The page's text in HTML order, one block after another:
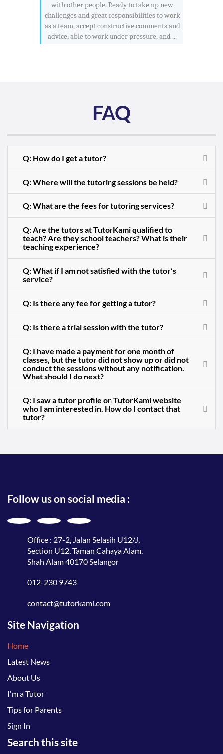
with other people. Ready to take up new
challenges and great responsibilities to work
as a team, accept constructive comments and
advice, able to work under pressure, and ...
FAQ
Q: How do I get a tutor?
Q: Where will the tutoring sessions be held?
Q: What are the fees for tutoring services?
Q: Are the tutors at TutorKami qualified to
teach? Are they school teachers? What is their
teaching experience?
Q: What if I am not satisfied with the tutor’s
service?
Q: Is there any fee for getting a tutor?
Q: Is there a trial session with the tutor?
Q: I have made a payment for one month of
classes, but the tutor did not show up or did not
conduct the sessions without any notification.
What should I do next?
Q: I saw a tutor profile on TutorKami website
who I am interested in. How do I contact that
tutor?
Follow us on social media :
Office : 27-2, Jalan Selasih U12/J,
Section U12, Taman Cahaya Alam,
Shah Alam 40170 Selangor
012-230 9743
contact@tutorkami.com
Site Navigation
Home
Latest News
About Us
I'm a Tutor
Tips for Parents
Sign In
Search this site